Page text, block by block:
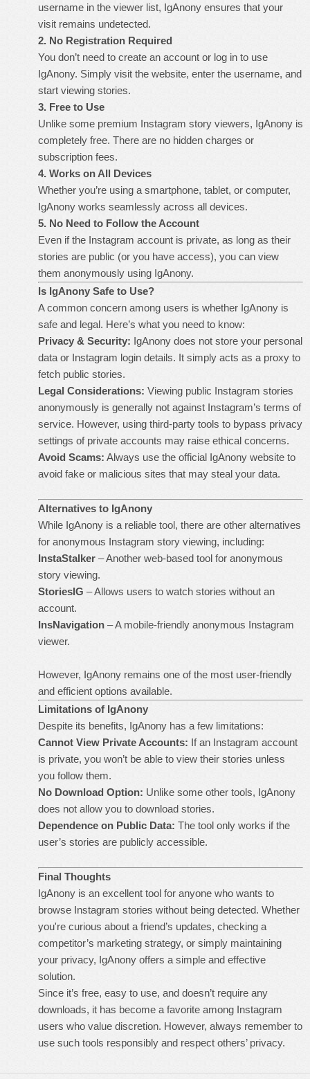
username in the viewer list, IgAnony ensures that your
visit remains undetected.
2. No Registration Required
You don’t need to create an account or log in to use
IgAnony. Simply visit the website, enter the username, and
start viewing stories.
3. Free to Use
Unlike some premium Instagram story viewers, IgAnony is
completely free. There are no hidden charges or
subscription fees.
4. Works on All Devices
Whether you’re using a smartphone, tablet, or computer,
IgAnony works seamlessly across all devices.
5. No Need to Follow the Account
Even if the Instagram account is private, as long as their
stories are public (or you have access), you can view
them anonymously using IgAnony.
Is IgAnony Safe to Use?
A common concern among users is whether IgAnony is
safe and legal. Here’s what you need to know:
Privacy & Security: IgAnony does not store your personal
data or Instagram login details. It simply acts as a proxy to
fetch public stories.
Legal Considerations: Viewing public Instagram stories
anonymously is generally not against Instagram’s terms of
service. However, using third-party tools to bypass privacy
settings of private accounts may raise ethical concerns.
Avoid Scams: Always use the official IgAnony website to
avoid fake or malicious sites that may steal your data.
Alternatives to IgAnony
While IgAnony is a reliable tool, there are other alternatives
for anonymous Instagram story viewing, including:
InstaStalker – Another web-based tool for anonymous
story viewing.
StoriesIG – Allows users to watch stories without an
account.
InsNavigation – A mobile-friendly anonymous Instagram
viewer.
However, IgAnony remains one of the most user-friendly
and efficient options available.
Limitations of IgAnony
Despite its benefits, IgAnony has a few limitations:
Cannot View Private Accounts: If an Instagram account
is private, you won’t be able to view their stories unless
you follow them.
No Download Option: Unlike some other tools, IgAnony
does not allow you to download stories.
Dependence on Public Data: The tool only works if the
user’s stories are publicly accessible.
Final Thoughts
IgAnony is an excellent tool for anyone who wants to
browse Instagram stories without being detected. Whether
you're curious about a friend’s updates, checking a
competitor’s marketing strategy, or simply maintaining
your privacy, IgAnony offers a simple and effective
solution.
Since it’s free, easy to use, and doesn’t require any
downloads, it has become a favorite among Instagram
users who value discretion. However, always remember to
use such tools responsibly and respect others’ privacy.